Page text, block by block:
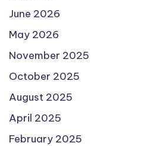
June 2026
May 2026
November 2025
October 2025
August 2025
April 2025
February 2025